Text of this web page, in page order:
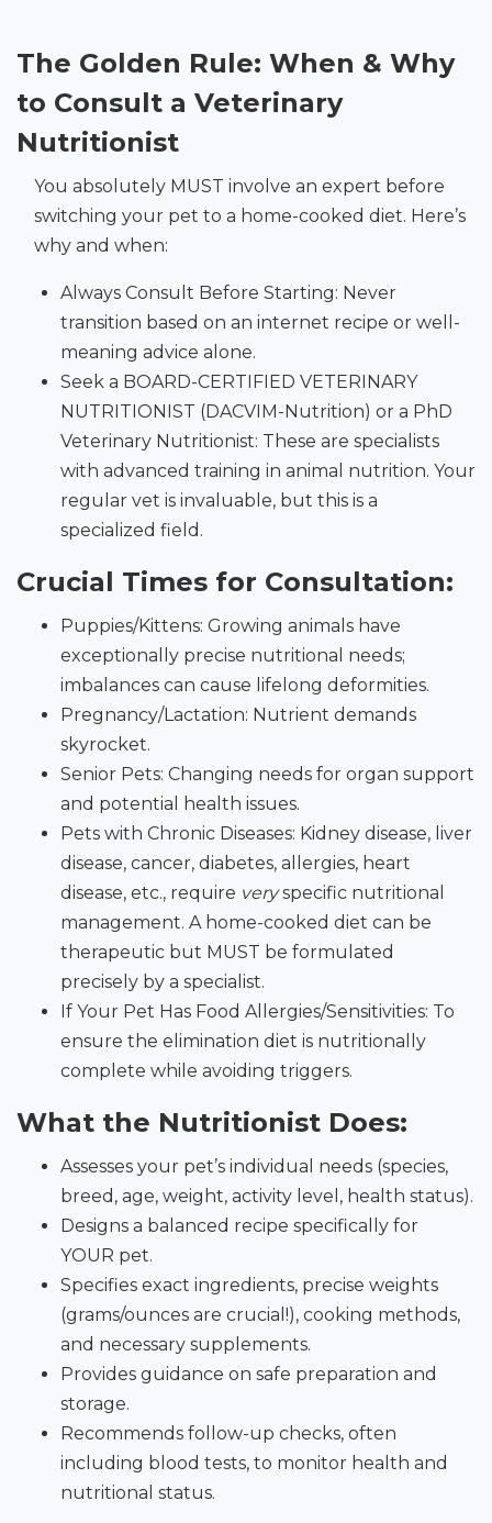
The Golden Rule: When & Why
to Consult a Veterinary
Nutritionist
You absolutely MUST involve an expert before
switching your pet to a home-cooked diet. Here’s
why and when:
Always Consult Before Starting: Never
transition based on an internet recipe or well-
meaning advice alone.
Seek a BOARD-CERTIFIED VETERINARY
NUTRITIONIST (DACVIM-Nutrition) or a PhD
Veterinary Nutritionist: These are specialists
with advanced training in animal nutrition. Your
regular vet is invaluable, but this is a
specialized field.
Crucial Times for Consultation:
Puppies/Kittens: Growing animals have
exceptionally precise nutritional needs;
imbalances can cause lifelong deformities.
Pregnancy/Lactation: Nutrient demands
skyrocket.
Senior Pets: Changing needs for organ support
and potential health issues.
Pets with Chronic Diseases: Kidney disease, liver
disease, cancer, diabetes, allergies, heart
disease, etc., require veryspecific nutritional
management. A home-cooked diet can be
therapeutic but MUST be formulated
precisely by a specialist.
If Your Pet Has Food Allergies/Sensitivities: To
ensure the elimination diet is nutritionally
complete while avoiding triggers.
What the Nutritionist Does:
Assesses your pet’s individual needs (species,
breed, age, weight, activity level, health status).
Designs a balanced recipe specifically for
YOUR pet.
Specifies exact ingredients, precise weights
(grams/ounces are crucial!), cooking methods,
and necessary supplements.
Provides guidance on safe preparation and
storage.
Recommends follow-up checks, often
including blood tests, to monitor health and
nutritional status.